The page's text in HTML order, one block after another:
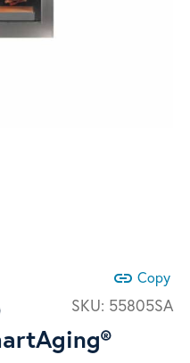
link Copy
SKU: 55805SA